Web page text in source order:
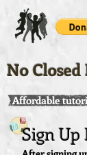
No Closed
Affordable
Sign